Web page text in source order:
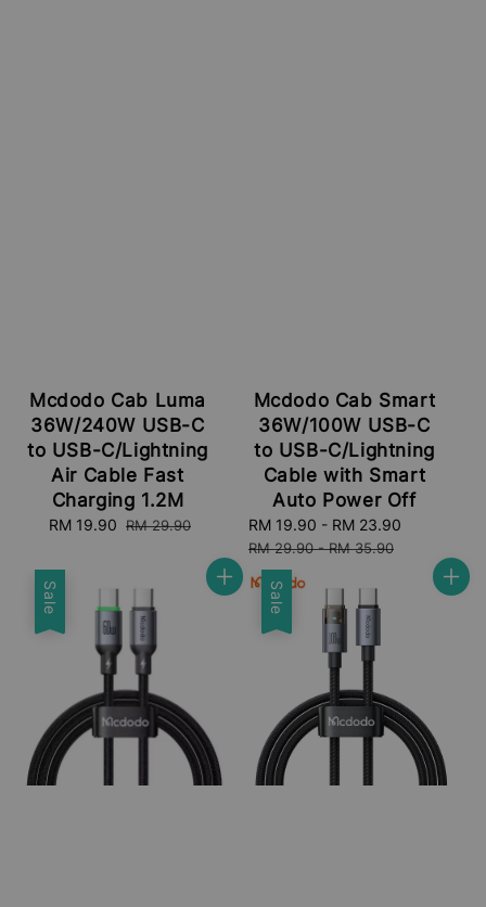
Mcdodo Cab Luma
36W/240W USB-C
to USB-C/Lightning
Air Cable Fast
Charging 1.2M
Sale
RM 19.90 Regular
RM 29.90
Mcdodo Cab Smart
36W/100W USB-C
to USB-C/Lightning
Cable with Smart
Auto Power Off
Sale
price
RM 19.90 - RM 23.90
RM 29.90-RM 35.90
Sale Sale